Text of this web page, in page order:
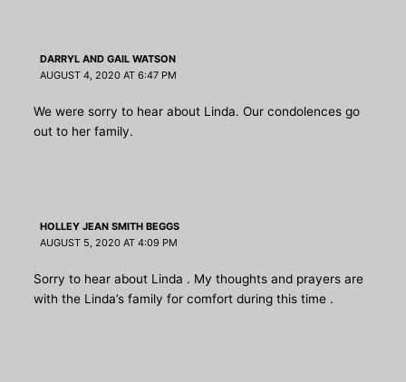
DARRYL AND GAIL WATSON
AUGUST 4, 2020 AT 6:47 PM
We were sorry to hear about Linda. Our condolences go
out to her family.
HOLLEY JEAN SMITH BEGGS
AUGUST 5, 2020 AT 4:09 PM
Sorry to hear about Linda . My thoughts and prayers are
with the Linda’s family for comfort during this time .